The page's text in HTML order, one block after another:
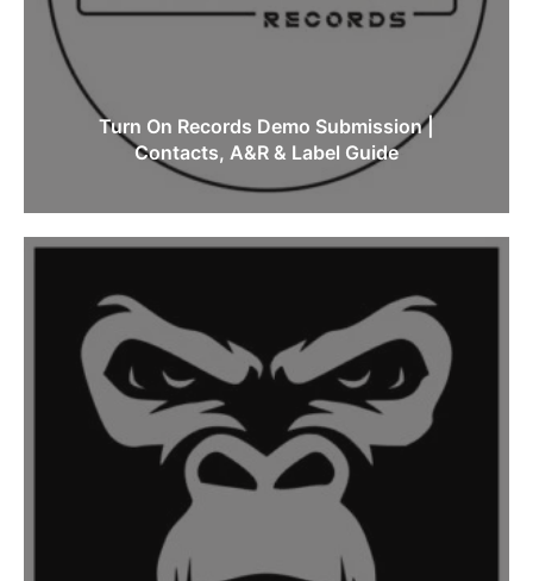
Turn On Records Demo Submission |
Contacts, A&R & Label Guide